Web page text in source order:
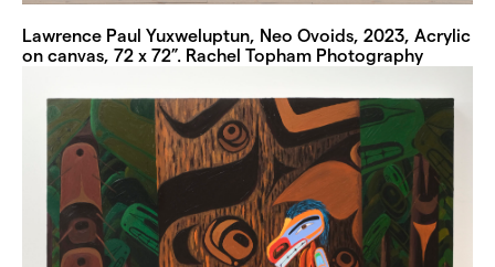
Lawrence Paul Yuxweluptun, Neo Ovoids, 2023, Acrylic
on canvas, 72 x 72”. Rachel Topham Photography